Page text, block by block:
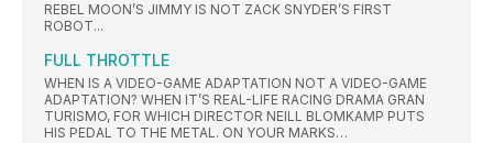
REBEL MOON’S JIMMY IS NOT ZACK SNYDER’S FIRST
ROBOT...
FULL THROTTLE
WHEN IS A VIDEO-GAME ADAPTATION NOT A VIDEO-GAME
ADAPTATION? WHEN IT’S REAL-LIFE RACING DRAMA GRAN
TURISMO, FOR WHICH DIRECTOR NEILL BLOMKAMP PUTS
HIS PEDAL TO THE METAL. ON YOUR MARKS…